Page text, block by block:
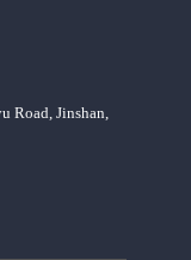
Road, Jinshan,